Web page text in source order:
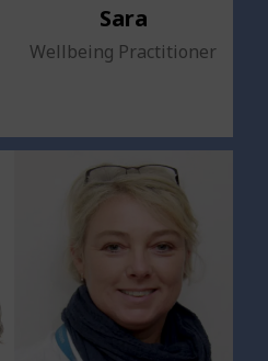
Sara
Wellbeing Practitioner